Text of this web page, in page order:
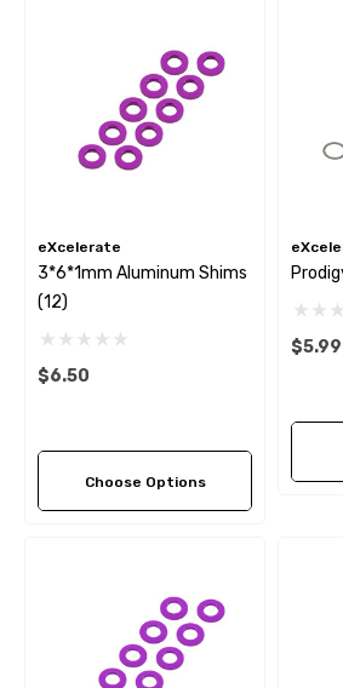
eXcelerate
3*6*1mm Aluminum Shims
(12)
$6.50
Choose Options
$5.99